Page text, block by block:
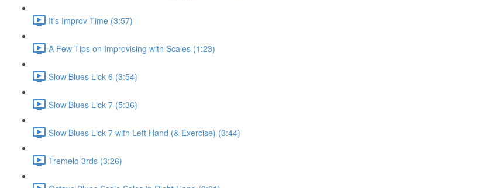
It's Improv Time (3:57)
A Few Tips on Improvising with Scales (1:23)
Slow Blues Lick 6 (3:54)
Slow Blues Lick 7 (5:36)
Slow Blues Lick 7 with Left Hand (& Exercise) (3:44)
Tremelo 3rds (3:26)